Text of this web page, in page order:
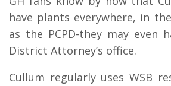
have plants everywhere, in
as the PCPD-they may even
District Attorney’s office.
Cullum regularly uses WSB